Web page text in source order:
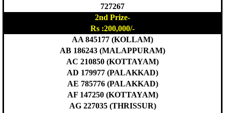
727267
2nd Prize-
Rs :200,000/-
AA 845177 (KOLLAM)
AB 186243 (MALAPPURAM)
AC 210850 (KOTTAYAM)
AD 179977 (PALAKKAD)
AE 785776 (PALAKKAD)
AF 147250 (KOTTAYAM)
AG 227035 (THRISSUR)